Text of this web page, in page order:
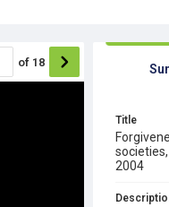
of 18
Title
2004